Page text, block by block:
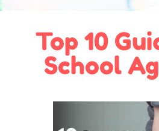
Top 10
School